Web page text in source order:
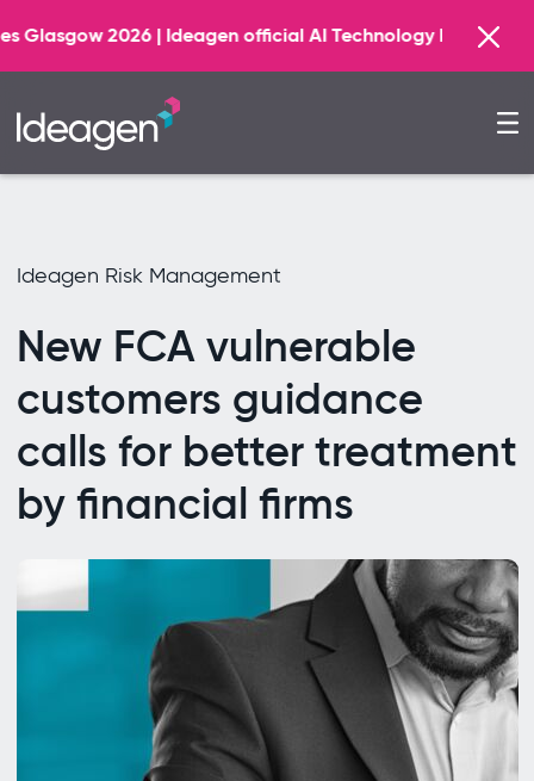
| Ideagen official AI Technology Principal Partner Find
Ideagen Risk Management
New FCA vulnerable
customers guidance
calls for better treatment
by financial firms